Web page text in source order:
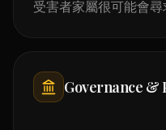
受害者家屬很可能會尋
Governance &